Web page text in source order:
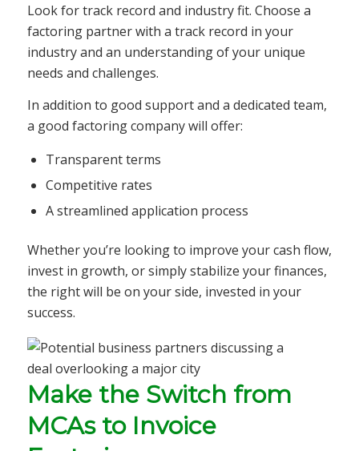
Look for track record and industry fit. Choose a
factoring partner with a track record in your
industry and an understanding of your unique
needs and challenges.
In addition to good support and a dedicated team,
a good factoring company will offer:
Transparent terms
Competitive rates
A streamlined application process
Whether you’re looking to improve your cash flow,
invest in growth, or simply stabilize your finances,
the right will be on your side, invested in your
success.
Make the Switch from
MCAs to Invoice